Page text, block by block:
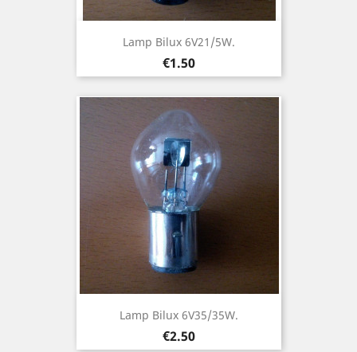
Lamp Bilux 6V21/5W.
Price
€1.50
Lamp Bilux 6V35/35W.
Price
€2.50